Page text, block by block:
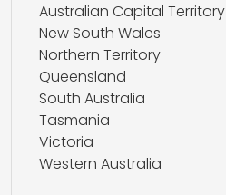
Australian Capital Territory
New South Wales
Northern Territory
Queensland
South Australia
Tasmania
Victoria
Western Australia